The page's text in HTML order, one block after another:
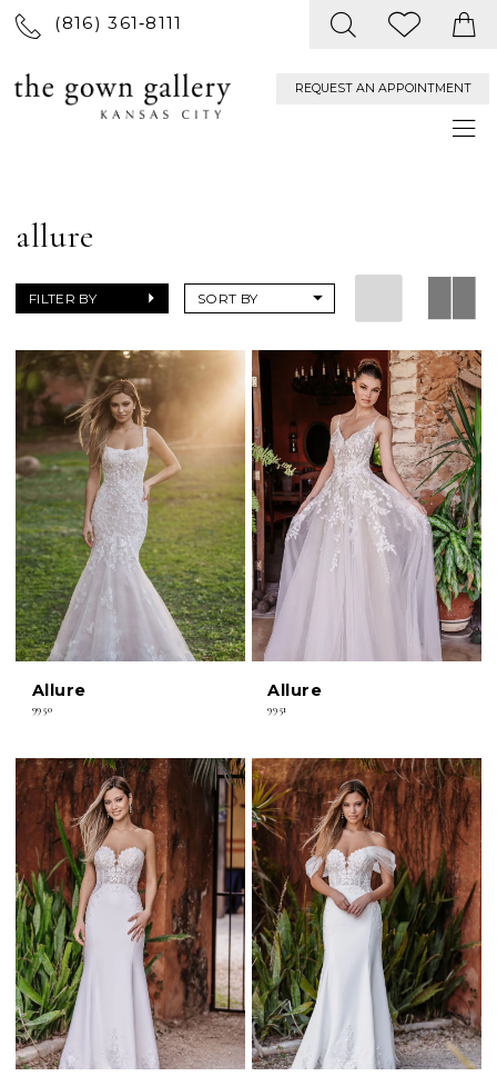
(816) 361‑8111
REQUEST AN APPOINTMENT
allure
FILTER BY SORT BY
Allure
9950
Allure
9951